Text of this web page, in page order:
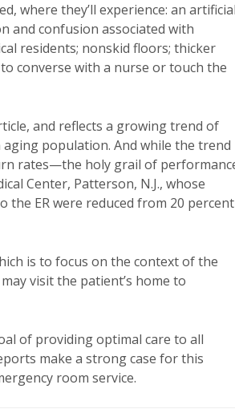
where they’ll experience: an artificial
and confusion associated with
residents; nonskid floors; thicker
converse with a nurse or touch the
and reflects a growing trend of
population. And while the trend
rates—the holy grail of
Center, Patterson, N.J., whose
the ER were reduced from 20
is to focus on the context of the
visit the patient’s home to
of providing optimal care to all
make a strong case for this
room service.